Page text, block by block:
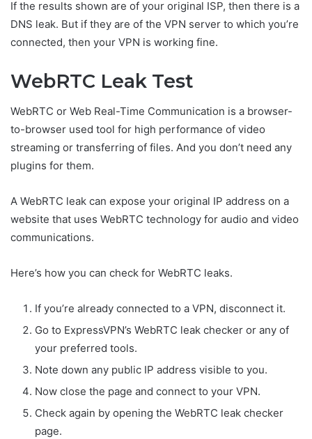
If the results shown are of your original ISP, then there is a
DNS leak. But if they are of the VPN server to which you’re
connected, then your VPN is working fine.
WebRTC Leak Test
WebRTC or Web Real-Time Communication is a browser-
to-browser used tool for high performance of video
streaming or transferring of files. And you don’t need any
plugins for them.
A WebRTC leak can expose your original IP address on a
website that uses WebRTC technology for audio and video
communications.
Here’s how you can check for WebRTC leaks.
If you’re already connected to a VPN, disconnect it.
Go to ExpressVPN’s WebRTC leak checker or any of
your preferred tools.
Note down any public IP address visible to you.
Now close the page and connect to your VPN.
Check again by opening the WebRTC leak checker
page.